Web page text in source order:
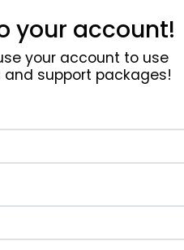
your account!
your account to use
and support packages!